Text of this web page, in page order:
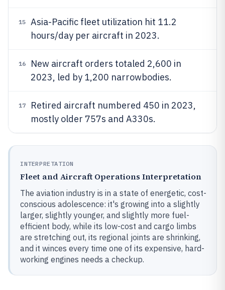
15
Asia-Pacific fleet utilization hit 11.2
hours/day per aircraft in 2023.
16
New aircraft orders totaled 2,600 in
2023, led by 1,200 narrowbodies.
17
Retired aircraft numbered 450 in 2023,
mostly older 757s and A330s.
INTERPRETATION
Fleet and Aircraft Operations Interpretation
The aviation industry is in a state of energetic, cost-
conscious adolescence: it's growing into a slightly
larger, slightly younger, and slightly more fuel-
efficient body, while its low-cost and cargo limbs
are stretching out, its regional joints are shrinking,
and it winces every time one of its expensive, hard-
working engines needs a checkup.